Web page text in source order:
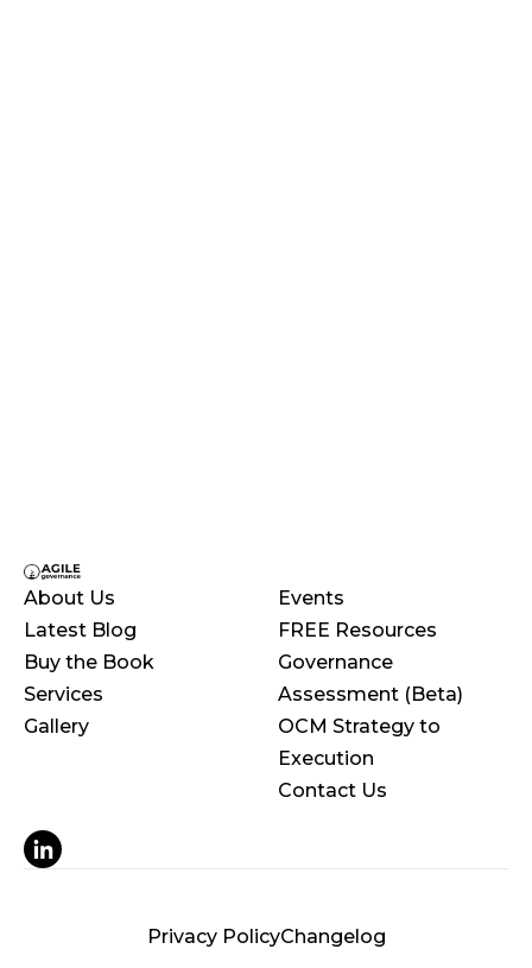
About Us
Latest Blog
Buy the Book
Services
Gallery
Events
FREE Resources
Governance
Assessment (Beta)
OCM Strategy to
Execution
Contact Us
Privacy PolicyChangelog